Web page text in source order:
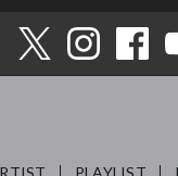
PLAYLIST